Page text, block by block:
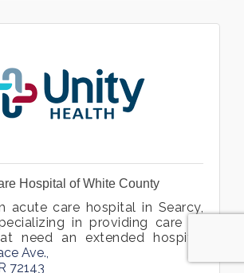
Hospital of White County
acute care hospital in Searcy,
in providing care to
need an extended hospital
complex conditions.
Ave.
72143